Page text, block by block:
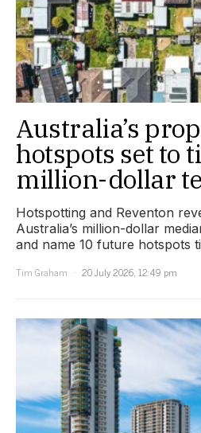
Australia’s
hotspots set to
million-dollar
Hotspotting and Reventon
Australia’s million-dollar
and name 10 future hotspots
Tim Graham
20 July 2026, 12:49 pm